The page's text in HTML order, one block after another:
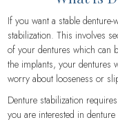
If you want a stable
stabilization. This involves
of your dentures which can
the implants, your dentures
worry about looseness or
Denture stabilization
you are interested in